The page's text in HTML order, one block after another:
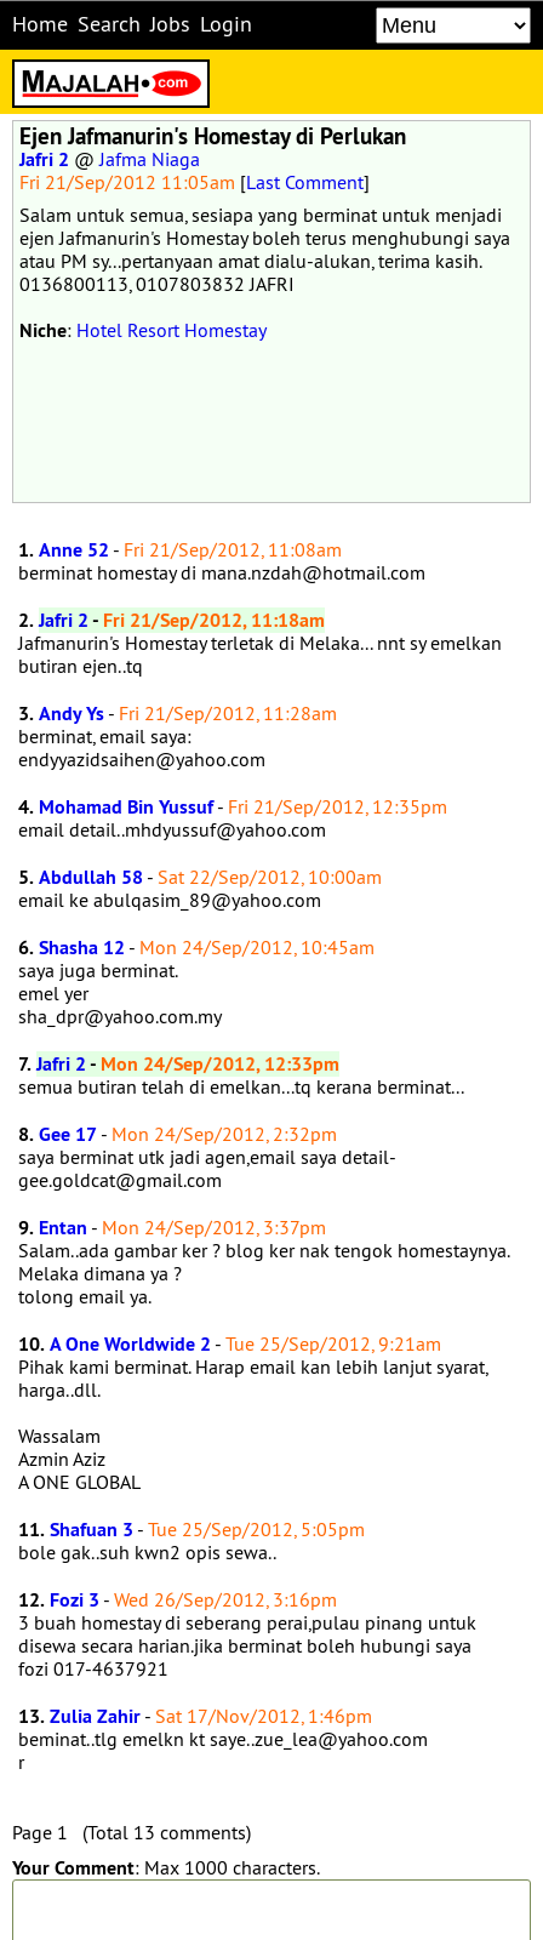
Home Search Jobs Login
Ejen Jafmanurin's Homestay di Perlukan
Jafri 2 @Jafma Niaga
Fri 21/Sep/2012 11:05am [Last Comment]
Salam untuk semua, sesiapa yang berminat untuk menjadi
ejen Jafmanurin's Homestay boleh terus menghubungi saya
atau PM sy...pertanyaan amat dialu-alukan, terima kasih.
0136800113, 0107803832 JAFRI
Niche: Hotel Resort Homestay
1.Anne 52 - Fri 21/Sep/2012, 11:08am
berminat homestay di mana.nzdah@hotmail.com
2.Jafri 2- Fri 21/Sep/2012, 11:18am
Jafmanurin's Homestay terletak di Melaka... nnt sy emelkan
butiran ejen..tq
3.Andy Ys - Fri 21/Sep/2012, 11:28am
berminat, email saya:
endyyazidsaihen@yahoo.com
4. Mohamad Bin Yussuf- Fri 21/Sep/2012, 12:35pm
email detail..mhdyussuf@yahoo.com
5.Abdullah 58 - Sat 22/Sep/2012, 10:00am
email ke abulqasim_89@yahoo.com
6.Shasha 12 - Mon 24/Sep/2012, 10:45am
saya juga berminat.
emel yer
sha_dpr@yahoo.com.my
7.Jafri 2- Mon 24/Sep/2012, 12:33pm
semua butiran telah di emelkan...tq kerana berminat...
8.Gee 17 - Mon 24/Sep/2012, 2:32pm
saya berminat utk jadi agen,email saya detail-
gee.goldcat@gmail.com
9. Entan - Mon 24/Sep/2012, 3:37pm
Salam..ada gambar ker ? blog ker nak tengok homestaynya.
Melaka dimana ya ?
tolong email ya.
10.A One Worldwide 2 - Tue 25/Sep/2012, 9:21am
Pihak kami berminat. Harap email kan lebih lanjut syarat,
harga..dll.
Wassalam
Azmin Aziz
A ONE GLOBAL
11.Shafuan 3 - Tue 25/Sep/2012, 5:05pm
bole gak..suh kwn2 opis sewa..
12. Fozi 3 - Wed 26/Sep/2012, 3:16pm
3 buah homestay di seberang perai,pulau pinang untuk
disewa secara harian.jika berminat boleh hubungi saya
fozi 017-4637921
13.Zulia Zahir - Sat 17/Nov/2012, 1:46pm
beminat..tlg emelkn kt saye..zue_lea@yahoo.com
r
Page 1 (Total 13 comments)
Your Comment: Max 1000 characters.